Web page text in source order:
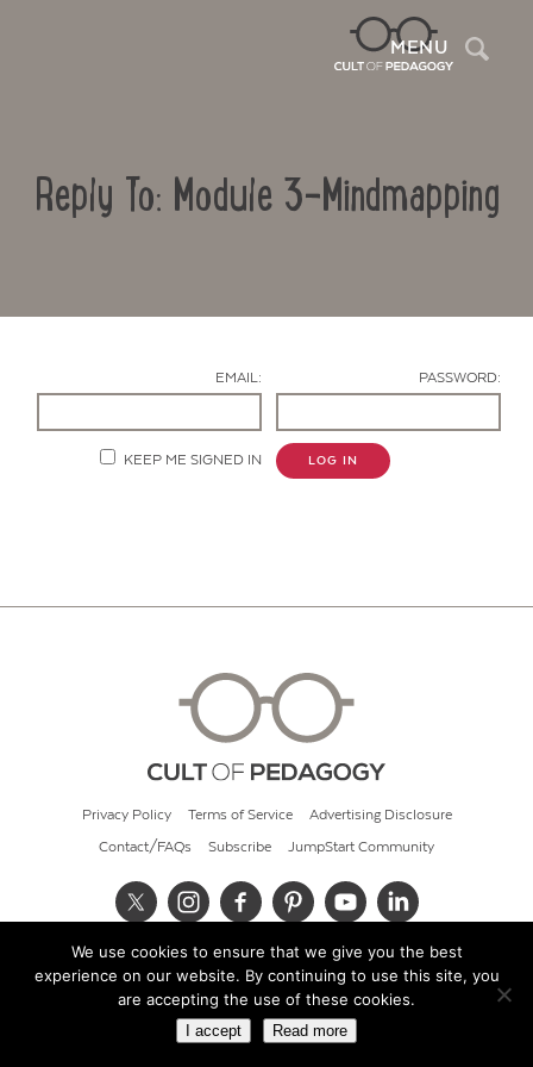
MENU
Reply To: Module 3-Mindmapping
EMAIL: PASSWORD:
KEEP ME SIGNED IN LOG IN
Privacy Policy Terms of Service Advertising Disclosure
Contact/FAQs Subscribe JumpStart Community
© 2026 Cult of Pedagogy
We use cookies to ensure that we give you the best
experience on our website. By continuing to use this site, you
are accepting the use of these cookies.
I accept Read more